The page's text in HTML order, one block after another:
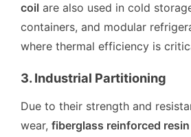
coil are also used in cold
containers, and modular
where thermal efficiency is
3. Industrial Partitioning
Due to their strength and
wear, fiberglass reinforced